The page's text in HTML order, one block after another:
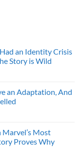
an Identity Crisis
Story is Wild
an Adaptation, And
Most
Proves Why